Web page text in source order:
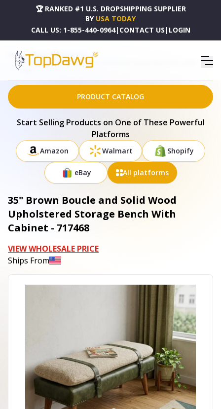
🏆 RANKED #1 U.S. DROPSHIPPING SUPPLIER
BY USA TODAY
CALL US: 1-855-440-0964| CONTACT US | LOGIN
HOME
DROPSHIPPING PRODUCTS
35" BROWN BOUCLE AND SOLID WOOD UPHOLSTERED STORAGE BENCH WITH CABINET -
717468
PRODUCT CATALOG
Start Selling Products on One of These Powerful
Platforms
Amazon Walmart Shopify
eBay All platforms
35" Brown Boucle and Solid Wood
Upholstered Storage Bench With
Cabinet - 717468
VIEW WHOLESALE PRICE
Ships From